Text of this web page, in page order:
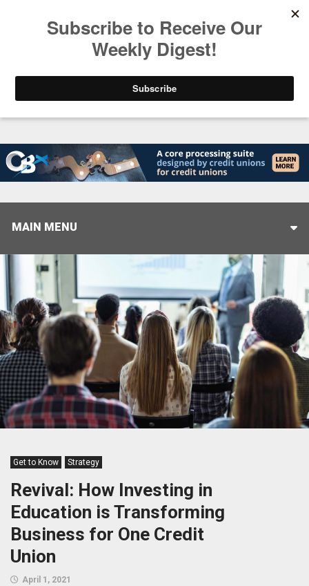
Closing the Gap: Don’t Let Your AI Strategy Stop
MAIN MENU
Get to Know Strategy
Revival: How Investing in
Education is Transforming
Business for One Credit
Union
April 1, 2021